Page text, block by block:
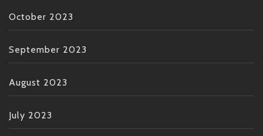
October 2023
September 2023
August 2023
July 2023